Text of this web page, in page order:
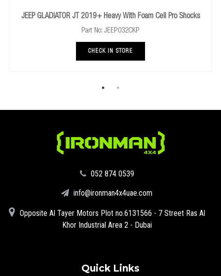
JEEP GLADIATOR JT 2019+ Heavy With Foam Cell Pro Shocks
Part No: JEEP032CKP
CHECK IN STORE
‪052 874 0539‬
info@ironman4x4uae.com
Opposite Al Tayer Motors Plot no.6131566 - 7 Street Ras Al
Khor Industrial Area 2 - Dubai
Quick Links